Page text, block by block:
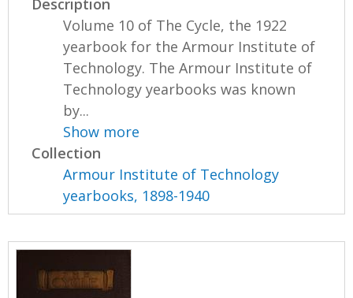
Description
Volume 10 of The Cycle, the 1922
yearbook for the Armour Institute of
Technology. The Armour Institute of
Technology yearbooks was known
by...
Show more
Collection
Armour Institute of Technology
yearbooks, 1898-1940